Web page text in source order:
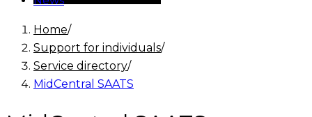
Home/
Support for individuals/
Service directory/
MidCentral SAATS